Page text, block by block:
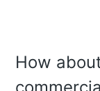
How